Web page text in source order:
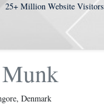
25+Million Website Visitors
Denmark